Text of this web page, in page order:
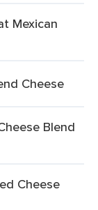
Mexican
Cheese
Blend
Cheese